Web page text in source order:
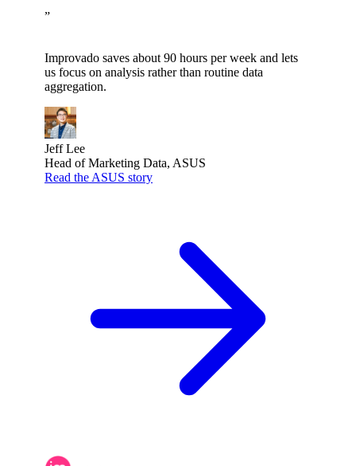
”
Improvado saves about 90 hours per week and lets
us focus on analysis rather than routine data
aggregation.
Jeff Lee
Head of Marketing Data, ASUS
Read the ASUS story